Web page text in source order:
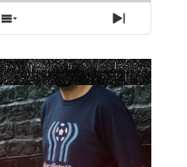
Show
Episodes
List
Next
Episode